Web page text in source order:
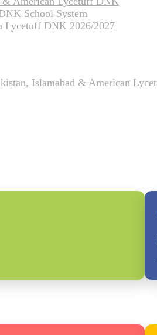
School System
Lycetuff DNK 2026/2027
Islamabad & American